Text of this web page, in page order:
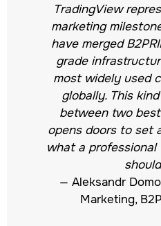
TradingView
marketing
have merged
grade
most widely used
globally. This
between two
opens doors to set
what a
— Aleksandr
Marketing,